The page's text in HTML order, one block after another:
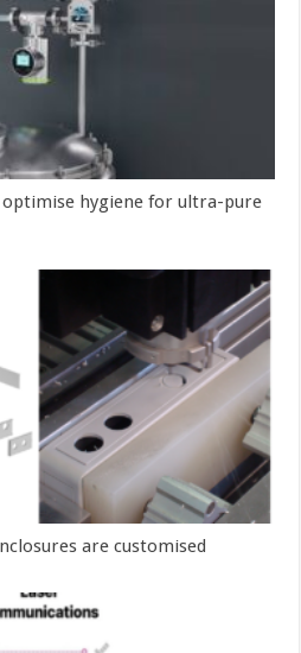
hygiene for ultra-pure
are customised